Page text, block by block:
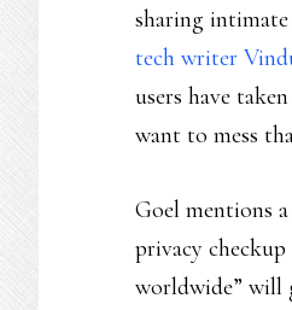
sharing
tech writer
users have
want to mess
Goel mentions
privacy
worldwide” will